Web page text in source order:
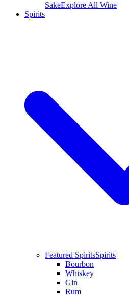
SakeExplore All Wine
Spirits
Featured SpiritsSpirits
Bourbon
Whiskey
Gin
Rum